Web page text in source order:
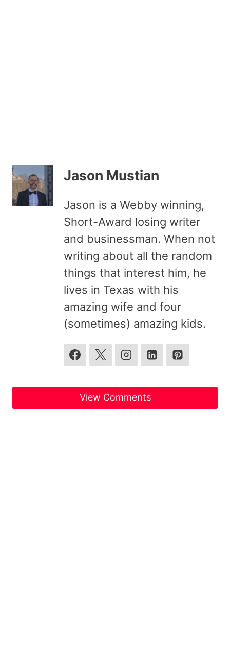
Jason Mustian
Jason is a Webby winning,
Short-Award losing writer
and businessman. When not
writing about all the random
things that interest him, he
lives in Texas with his
amazing wife and four
(sometimes) amazing kids.
View Comments